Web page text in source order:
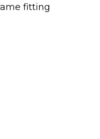
fitting